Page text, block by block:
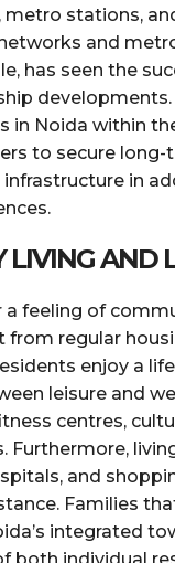
metro stations,
and
has seen the
in Noida within
to secure long-
in
AND
a feeling of
from regular
enjoy a
leisure and
centres,
Furthermore,
and
Families
integrated